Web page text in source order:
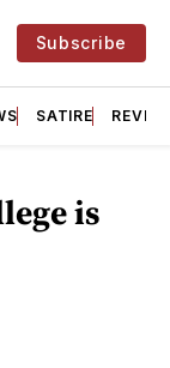
Subscribe
SATIRE
is